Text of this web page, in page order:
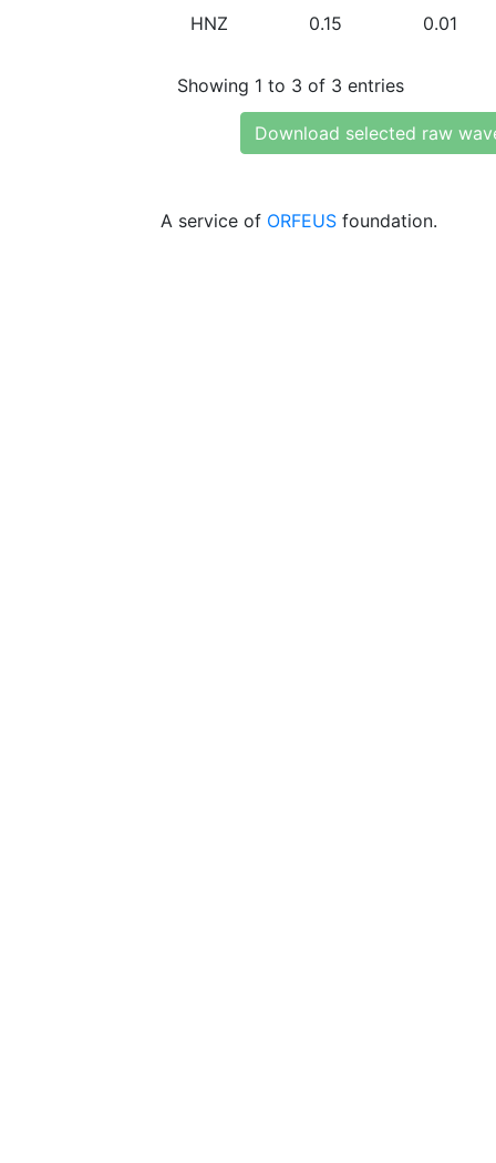
HNZ 0.15 0.01
Showing 1 to 3 of 3 entries
Download selected raw
A service of ORFEUS foundation.